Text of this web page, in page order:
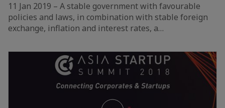
11 Jan 2019 – A stable government with favourable
policies and laws, in combination with stable foreign
exchange, inflation and interest rates, a…